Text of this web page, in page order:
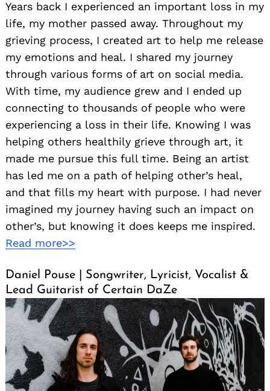
Years back I experienced an important loss in my
life, my mother passed away. Throughout my
grieving process, I created art to help me release
my emotions and heal. I shared my journey
through various forms of art on social media.
With time, my audience grew and I ended up
connecting to thousands of people who were
experiencing a loss in their life. Knowing I was
helping others healthily grieve through art, it
made me pursue this full time. Being an artist
has led me on a path of helping other’s heal,
and that fills my heart with purpose. I had never
imagined my journey having such an impact on
other’s, but knowing it does keeps me inspired.
Read more>>
Daniel Pouse | Songwriter, Lyricist, Vocalist &
Lead Guitarist of Certain DaZe